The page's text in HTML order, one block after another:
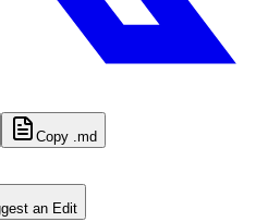
Copy .md
an Edit